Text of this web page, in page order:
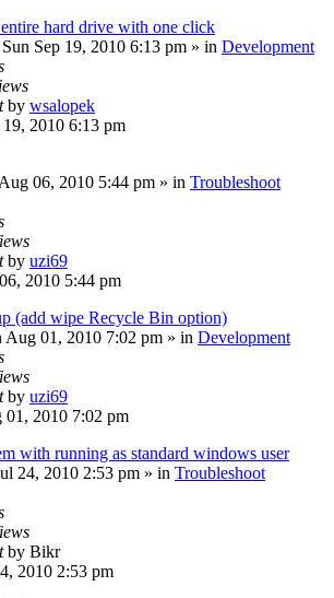
entire hard drive with one click
Sun Sep 19, 2010 6:13 pm » in Development
by wsalopek
19, 2010 6:13 pm
06, 2010 5:44 pm » in Troubleshoot
by uzi69
2010 5:44 pm
(add wipe Recycle Bin option)
Aug 01, 2010 7:02 pm » in Development
by uzi69
01, 2010 7:02 pm
with running as standard windows user
24, 2010 2:53 pm » in Troubleshoot
by Bikr
2010 2:53 pm